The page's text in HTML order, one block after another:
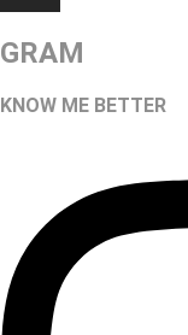
GRAM
KNOW ME BETTER